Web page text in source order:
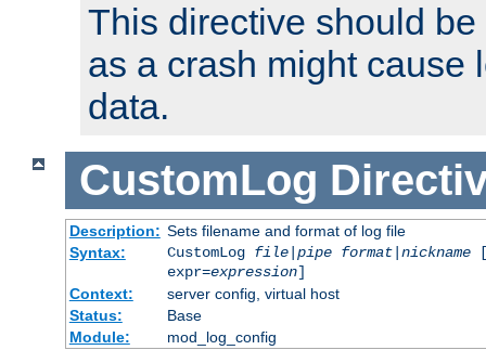
This directive should
as a crash might cause
data.
CustomLog
Description: Sets filename and format of log file
Syntax:
CustomLog file|pipe format|nickname
expr=expression]
Context:
server config, virtual host
Status:
Base
Module:
mod_log_config